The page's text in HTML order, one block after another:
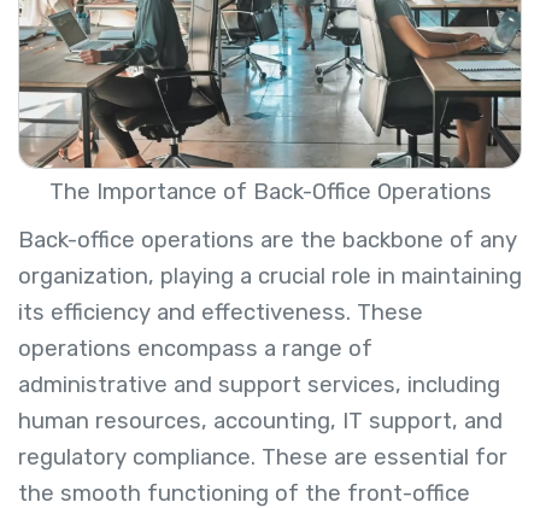
The Importance of Back-Office Operations
Back-office operations are the backbone of any
organization, playing a crucial role in maintaining
its efficiency and effectiveness. These
operations encompass a range of
administrative and support services, including
human resources, accounting, IT support, and
regulatory compliance. These are essential for
the smooth functioning of the front-office